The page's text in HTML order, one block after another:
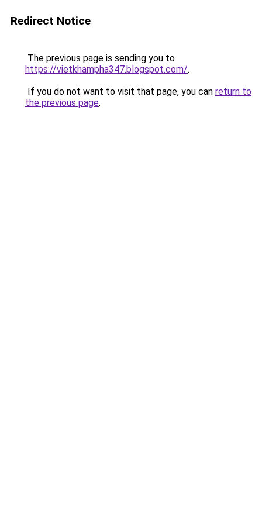
Redirect Notice
The previous page is sending you to
https://vietkhampha347.blogspot.com/.
If you do not want to visit that page, you can return to
the previous page.